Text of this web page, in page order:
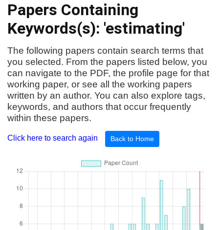
Papers Containing
Keywords(s): 'estimating'
The following papers contain search terms that
you selected. From the papers listed below, you
can navigate to the PDF, the profile page for that
working paper, or see all the working papers
written by an author. You can also explore tags,
keywords, and authors that occur frequently
within these papers.
Click here to search again Back to Home